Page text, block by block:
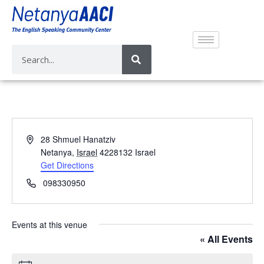
A
r
e
s
28 Shmuel Hanatziv
Netanya, Israel 4228132 Israel
Get Directions
P
o
n
098330950
Events at this venue
« All Events